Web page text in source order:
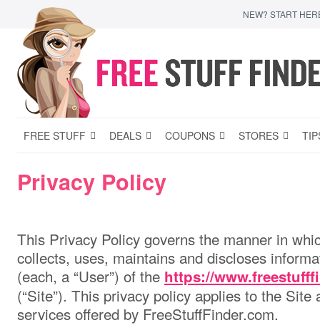
NEW? START
FREE STUFF DEALS COUPONS STORES
Privacy Policy
This Privacy Policy governs the manner in
collects, uses, maintains and discloses
(each, a “User”) of the https://
(“Site”). This privacy policy applies to the Site
services offered by FreeStuffFinder.com.